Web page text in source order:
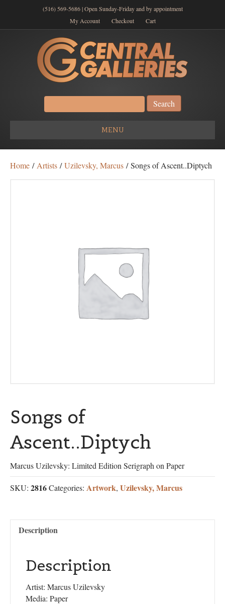
(516) 569-5686 | Open Sunday-Friday and by appointment
My Account
Checkout Cart
Search
for:
MENU
Home / Artists /Uzilevsky, Marcus / Songs of Ascent..Diptych
Songs of
Ascent..Diptych
Marcus Uzilevsky: Limited Edition Serigraph on Paper
SKU: 2816Categories: Artwork, Uzilevsky, Marcus
Description
Description
Artist: Marcus Uzilevsky
Media: Paper